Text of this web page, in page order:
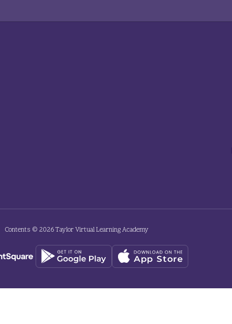
Contents © 2026 Taylor Virtual Learning Academy